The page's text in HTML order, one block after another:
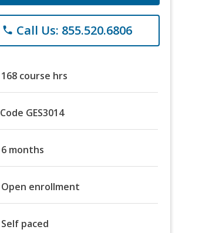
phone Call Us: 855.520.6806
168 course hrs
Code GES3014
6 months
Open enrollment
Self paced